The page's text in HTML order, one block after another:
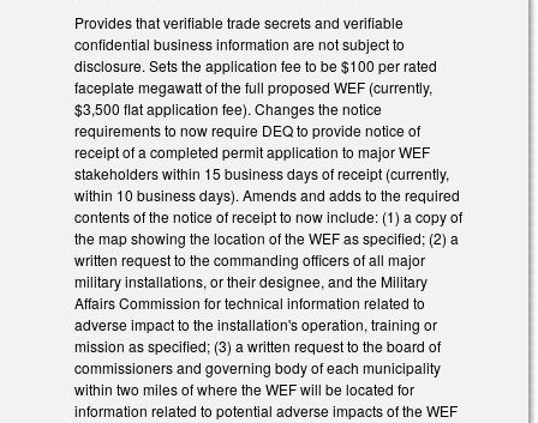
Provides that verifiable trade secrets and verifiable
confidential business information are not subject to
disclosure. Sets the application fee to be $100 per rated
faceplate megawatt of the full proposed WEF (currently,
$3,500 flat application fee). Changes the notice
requirements to now require DEQ to provide notice of
receipt of a completed permit application to major WEF
stakeholders within 15 business days of receipt (currently,
within 10 business days). Amends and adds to the required
contents of the notice of receipt to now include: (1) a copy of
the map showing the location of the WEF as specified; (2) a
written request to the commanding officers of all major
military installations, or their designee, and the Military
Affairs Commission for technical information related to
adverse impact to the installation's operation, training or
mission as specified; (3) a written request to the board of
commissioners and governing body of each municipality
within two miles of where the WEF will be located for
information related to potential adverse impacts of the WEF